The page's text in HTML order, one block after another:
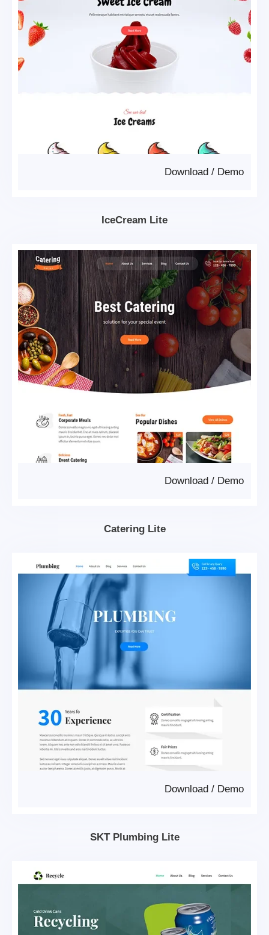
Demo
/
Download
IceCream Lite
Demo
/
Download
Catering Lite
Demo
/
Download
SKT Plumbing Lite